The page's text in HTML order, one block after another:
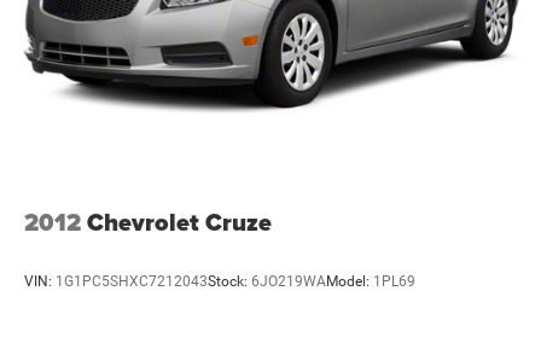
yourself.
AVAILABLE NOW AT:
Herrnstein of Waverly
2012Chevrolet Cruze
VIN: 1G1PC5SHXC7212043Stock: 6JO219WAModel: 1PL69